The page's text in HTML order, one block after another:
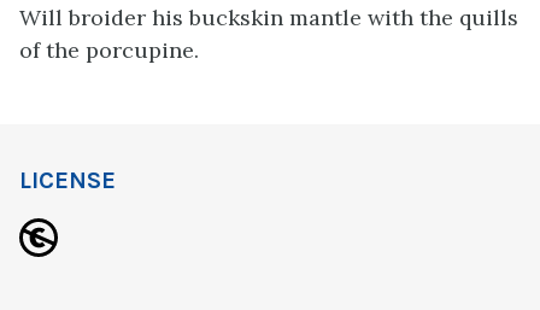
Will broider his buckskin mantle with the quills
of the porcupine.
LICENSE